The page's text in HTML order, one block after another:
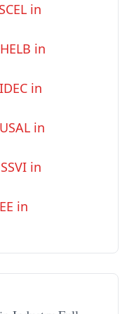
in
in
in
in
in
in